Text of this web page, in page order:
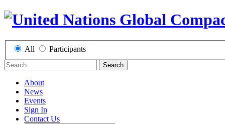
All Participants
Search
About
News
Events
Sign In
Contact Us